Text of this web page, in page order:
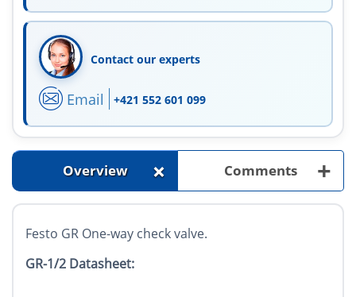
Contact our experts
Email +421 552 601 099
Overview + Comments +
Festo GR One-way check valve.
GR-1/2 Datasheet: